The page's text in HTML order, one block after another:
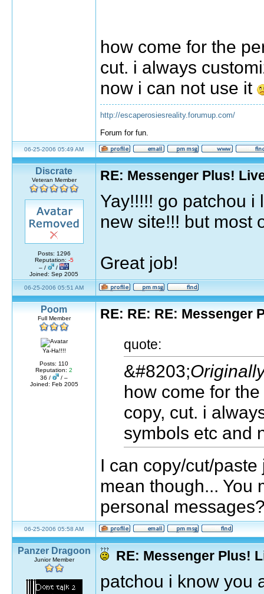
how come for the
cut. i always
now i can not use it
http://escaperosiesreality.forumup.com/
Forum for fun.
06-25-2006 05:49 AM
Discrate
Veteran Member
Posts: 1296
Reputation: -5
– /
/
Joined: Sep 2005
RE: Messenger Plus!
Yay!!!!! go patchou
new site!!! but most
Great job!
06-25-2006 05:51 AM
Poom
Full Member
Ya-Ha!!!!
Posts: 110
Reputation: 2
36 /
/ –
Joined: Feb 2005
RE: RE: RE: Messenger
quote:
&#8203;
how come for
copy, cut. i
symbols etc and
I can copy/cut/
mean though... You
personal
06-25-2006 05:58 AM
Panzer Dragoon
Junior Member RE: Messenger Plus!
patchou i know you